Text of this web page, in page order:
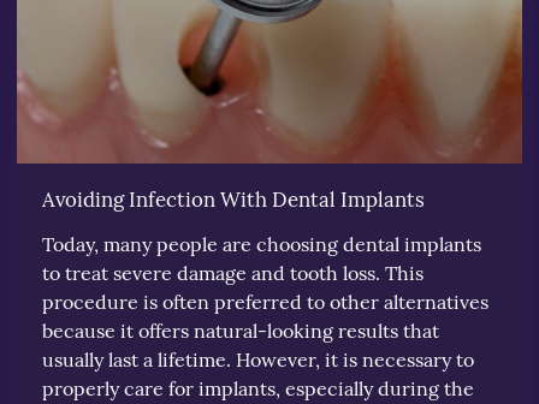
Avoiding Infection With Dental Implants
Today, many people are choosing dental implants
to treat severe damage and tooth loss. This
procedure is often preferred to other alternatives
because it offers natural-looking results that
usually last a lifetime. However, it is necessary to
properly care for implants, especially during the